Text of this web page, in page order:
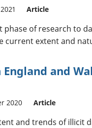
Article
phase of research to
current extent and
and
2020 Article
and trends of illicit